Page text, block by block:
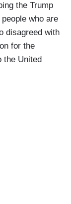
the Trump
who are
disagreed with
for the
the United